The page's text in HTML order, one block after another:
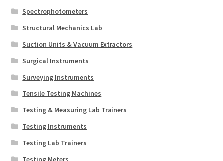
Spectrophotometers
Structural Mechanics Lab
Suction Units & Vacuum Extractors
Surgical Instruments
Surveying Instruments
Tensile Testing Machines
Testing & Measuring Lab Trainers
Testing Instruments
Testing Lab Trainers
Testing Meters